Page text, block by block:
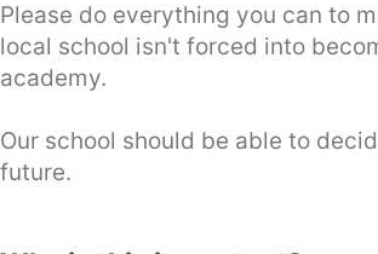
Please do everything you can to
local school isn't forced into
academy.
Our school should be able to
future.